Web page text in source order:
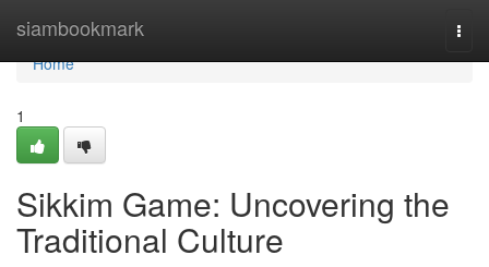
siambookmark
Home
Home
1
Sikkim Game: Uncovering the
Traditional Culture